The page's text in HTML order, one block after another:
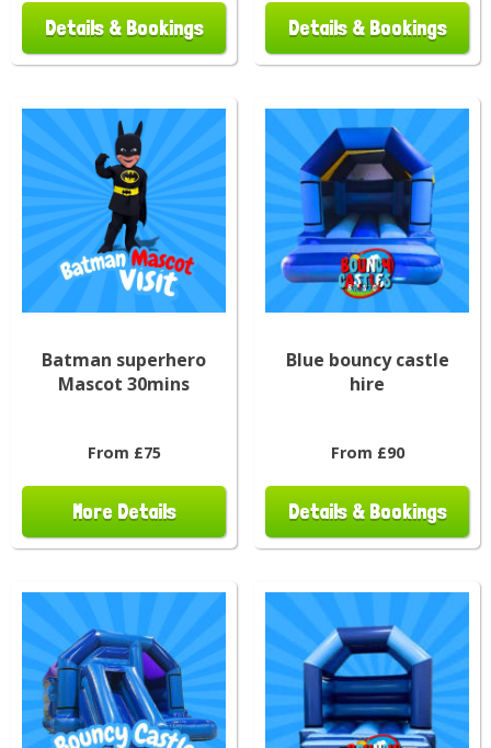
Details & Bookings Details & Bookings
Batman superhero
Mascot 30mins
From £75
More Details
Blue bouncy castle
hire
From £90
Details & Bookings